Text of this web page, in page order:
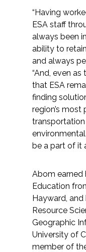
VIEW
VIEW OUR
“Having
ESA staff
always been
ability to
and always
“And, even
that ESA
finding
region’s most
be a part of it
Abom earned
Education
Hayward, and
Resource
Geographic
University of
member of